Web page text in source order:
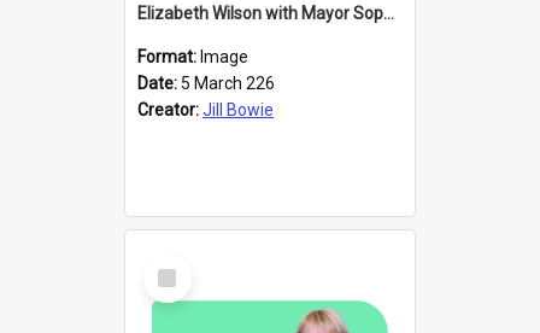
Elizabeth Wilson with Mayor Sophie Barker
Format: Image
Date: 5 March 226
Creator:Jill Bowie
Select
Item